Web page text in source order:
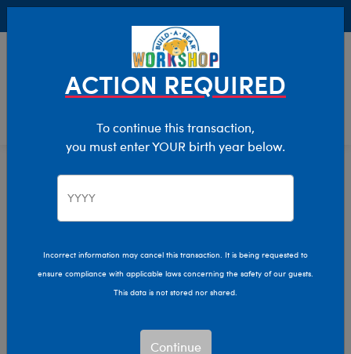
Characters & Collections Animation & Gaming
Pokémon
ACTION REQUIRED
To continue this transaction,
you must enter YOUR birth year below.
Incorrect information may cancel this transaction. It is being requested to
ensure compliance with applicable laws concerning the safety of our guests.
This data is not stored nor shared.
Continue